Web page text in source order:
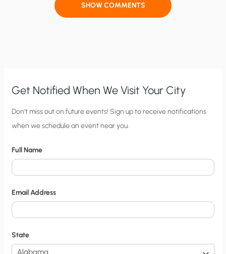
SHOW COMMENTS
Get Notified When We Visit Your City
C
i
y
N
o
t
i
f
i
Don’t miss out on future events! Sign up to receive notifications
when we schedule an event near you.
Full Name
Email Address
State